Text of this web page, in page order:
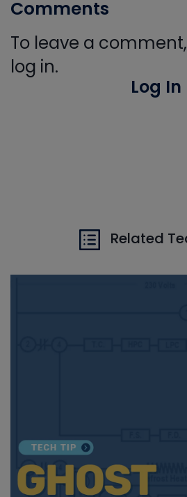
Comments
To leave a
log in.
Log In
Related